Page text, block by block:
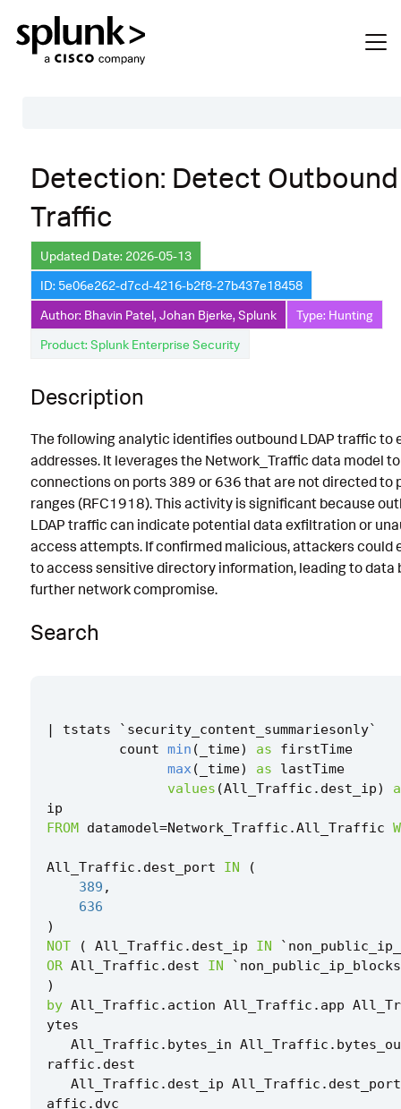
Description
Search
Data Source
Macros Used
Annotations
CVE
Default Configuration
Known False Positives
Associated Analytic Story
References
Detection Testing
Detection: Detect Outbound
Traffic
Updated Date: 2026-05-13
ID: 5e06e262-d7cd-4216-b2f8-27b437e18458
Author: Bhavin Patel, Johan Bjerke, Splunk
Type: Hunting
Product: Splunk Enterprise Security
Description
The following analytic identifies outbound LDAP traffic to
addresses. It leverages the Network_Traffic data model
connections on ports 389 or 636 that are not directed to
ranges (RFC1918). This activity is significant because
LDAP traffic can indicate potential data exfiltration or
access attempts. If confirmed malicious, attackers could
to access sensitive directory information, leading to data
further network compromise.
Search
| tstats ` security_content_summariesonly`
count min ( _time) as
firstTime
max( _time) as
lastTime
values (All_Traffic . dest_ip)
ip
FROM datamodel=Network_Traffic .All_Traffic
All_Traffic . dest_port IN
(
389 ,
636
)
NOT
( All_Traffic . dest_ip IN `
OR All_Traffic . dest IN ` non_public_ip_blocks
)
by All_Traffic . action All_Traffic . app
ytes
All_Traffic . bytes_in All_Traffic .
raffic . dest
All_Traffic . dest_ip All_Traffic . dest_port
affic . dvc